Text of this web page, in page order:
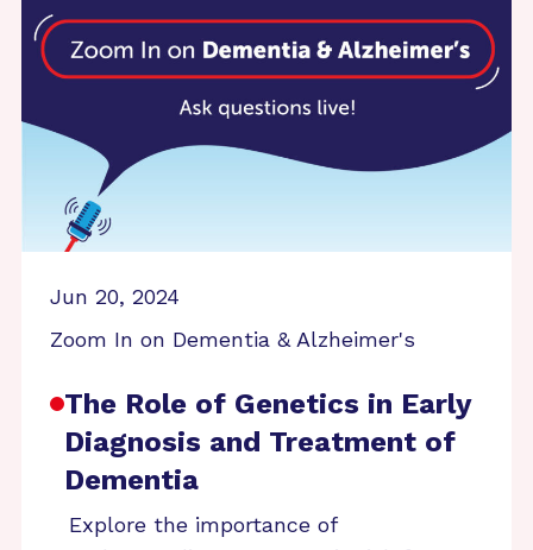
Jun 20, 2024
Zoom In on Dementia & Alzheimer's
The Role of Genetics in Early
Diagnosis and Treatment of
Dementia
Explore the importance of